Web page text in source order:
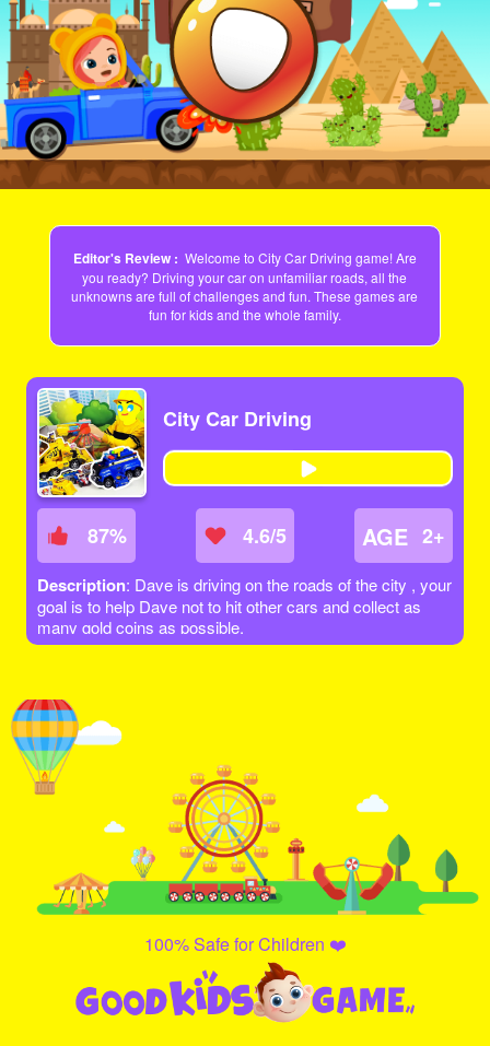
Play
Video
Editor's Review : Welcome to City Car Driving game! Are
you ready? Driving your car on unfamiliar roads, all the
unknowns are full of challenges and fun. These games are
fun for kids and the whole family.
City Car Driving
87% 4.6/5 AGE 2+
Description: Dave is driving on the roads of the city , your
goal is to help Dave not to hit other cars and collect as
many gold coins as possible.
100% Safe for Children ❤️